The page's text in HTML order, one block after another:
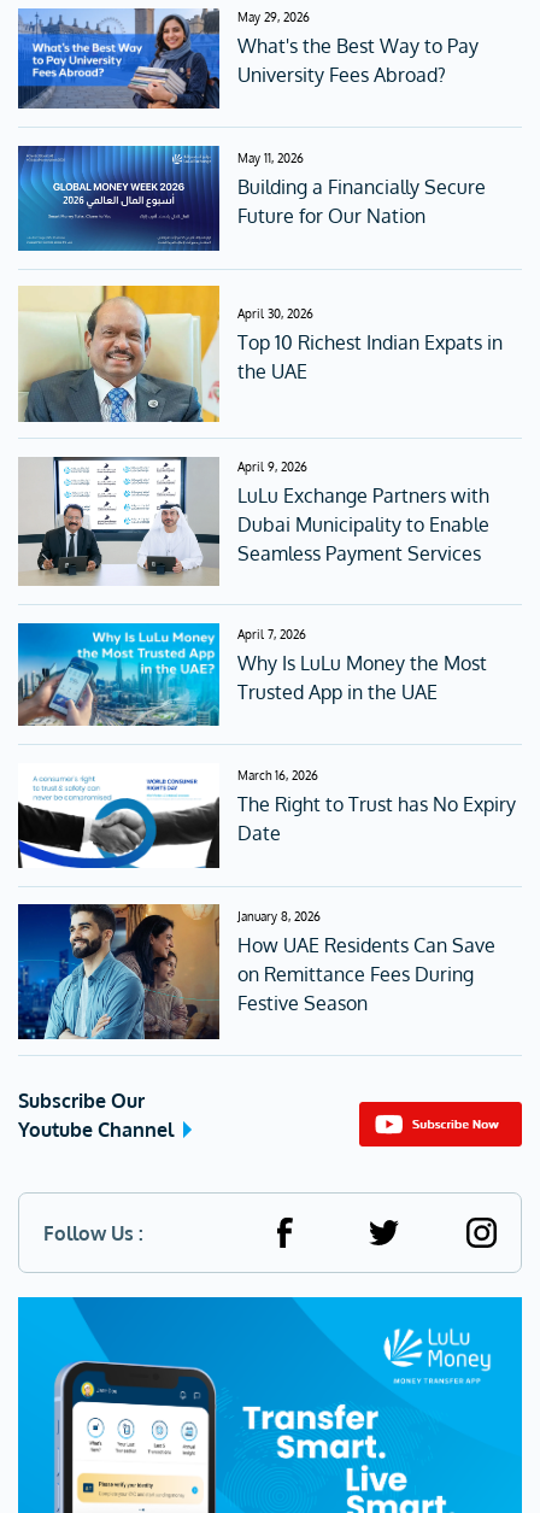
May 29, 2026
What's the Best Way to Pay
University Fees Abroad?
May 11, 2026
Building a Financially Secure
Future for Our Nation
April 30, 2026
Top 10 Richest Indian Expats in
the UAE
April 9, 2026
LuLu Exchange Partners with
Dubai Municipality to Enable
Seamless Payment Services
April 7, 2026
Why Is LuLu Money the Most
Trusted App in the UAE
March 16, 2026
The Right to Trust has No Expiry
Date
January 8, 2026
How UAE Residents Can Save
on Remittance Fees During
Festive Season
Subscribe Our
Youtube Channel
Follow Us :